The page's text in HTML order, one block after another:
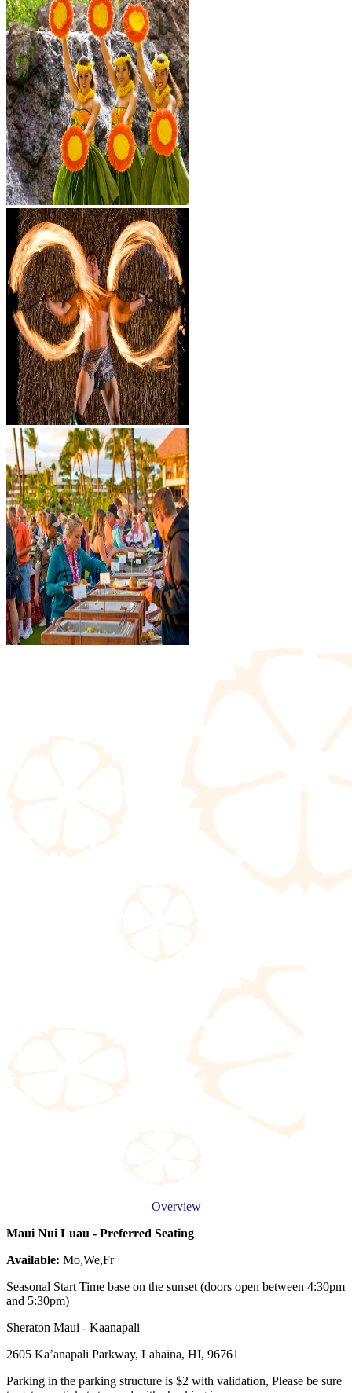
Overview
Maui Nui Luau - Preferred Seating
Available: Mo,We,Fr
Seasonal Start Time base on the sunset (doors open between 4:30pm
and 5:30pm)
Sheraton Maui - Kaanapali
2605 Ka’anapali Parkway, Lahaina, HI, 96761
Parking in the parking structure is $2 with validation, Please be sure